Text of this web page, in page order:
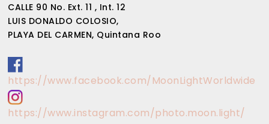
CALLE 90 No. Ext. 11 , Int. 12
LUIS DONALDO COLOSIO,
PLAYA DEL CARMEN, Quintana Roo
https://www.facebook.com/MoonLightWorldwide
https://www.instagram.com/photo.moon.light/